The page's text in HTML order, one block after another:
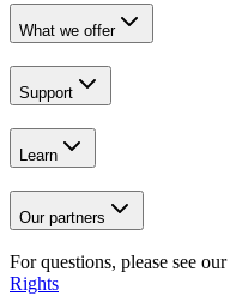
What we offer
Support
Learn
Our partners
For questions, please see our
Rights